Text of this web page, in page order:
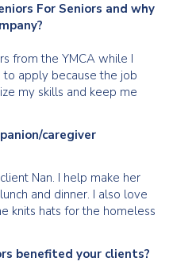
For Seniors and why
from the YMCA while I
apply because the job
my skills and keep me
caregiver
Nan. I help make her
and dinner. I also love
knits hats for the homeless
benefited your clients?